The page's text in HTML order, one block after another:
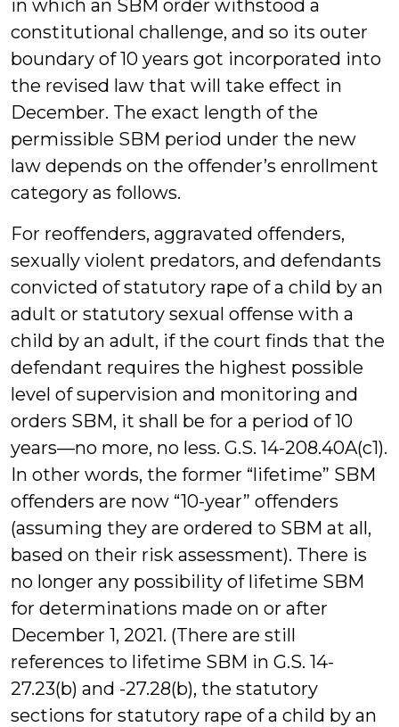
in which an SBM order withstood a
constitutional challenge, and so its outer
boundary of 10 years got incorporated into
the revised law that will take effect in
December. The exact length of the
permissible SBM period under the new
law depends on the offender’s enrollment
category as follows.
For reoffenders, aggravated offenders,
sexually violent predators, and defendants
convicted of statutory rape of a child by an
adult or statutory sexual offense with a
child by an adult, if the court finds that the
defendant requires the highest possible
level of supervision and monitoring and
orders SBM, it shall be for a period of 10
years—no more, no less. G.S. 14-208.40A(c1).
In other words, the former “lifetime” SBM
offenders are now “10-year” offenders
(assuming they are ordered to SBM at all,
based on their risk assessment). There is
no longer any possibility of lifetime SBM
for determinations made on or after
December 1, 2021. (There are still
references to lifetime SBM in G.S. 14-
27.23(b) and -27.28(b), the statutory
sections for statutory rape of a child by an